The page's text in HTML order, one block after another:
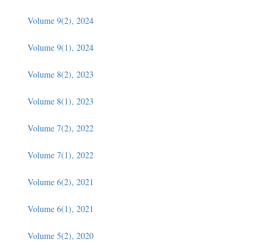
Volume 9(2), 2024
Volume 9(1), 2024
Volume 8(2), 2023
Volume 8(1), 2023
Volume 7(2), 2022
Volume 7(1), 2022
Volume 6(2), 2021
Volume 6(1), 2021
Volume 5(2), 2020